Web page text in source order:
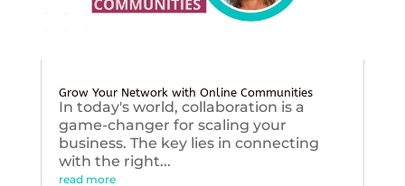
Grow Your Network with Online Communities
In today's world, collaboration is a
game-changer for scaling your
business. The key lies in connecting
with the right...
read more